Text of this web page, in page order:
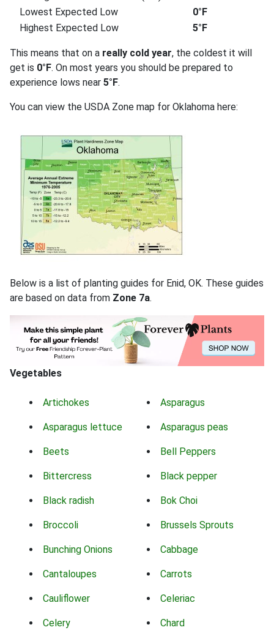
Lowest Expected Low
0°F
Highest Expected Low
5°F
This means that on a really cold year, the coldest it will
get is 0°F. On most years you should be prepared to
experience lows near 5°F.
You can view the USDA Zone map for Oklahoma here:
Below is a list of planting guides for Enid, OK. These guides
are based on data from Zone 7a.
Vegetables
Artichokes Asparagus
Asparagus lettuce Asparagus peas
Beets Bell Peppers
Bittercress Black pepper
Black radish Bok Choi
Broccoli Brussels Sprouts
Bunching Onions Cabbage
Cantaloupes Carrots
Cauliflower Celeriac
Celery Chard